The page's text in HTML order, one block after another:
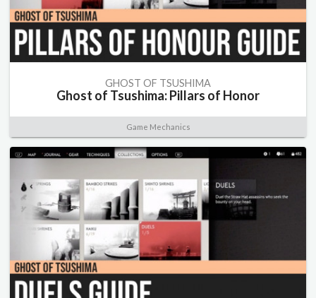
GHOST OF TSUSHIMA
Ghost of Tsushima: Pillars of Honor
Game Mechanics